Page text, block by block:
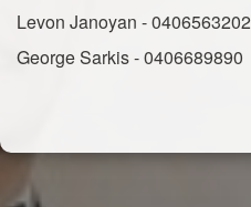
Levon Janoyan - 0406563202
George Sarkis - 0406689890